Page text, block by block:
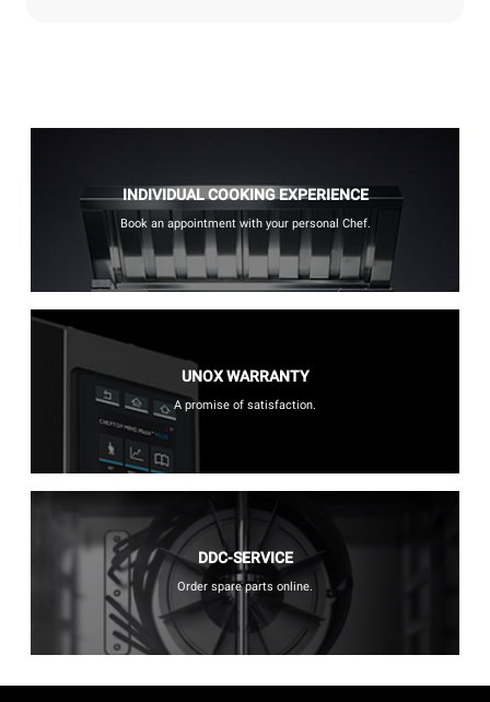
INDIVIDUAL COOKING EXPERIENCE
Book an appointment with your personal Chef.
UNOX WARRANTY
A promise of satisfaction.
DDC-SERVICE
Order spare parts online.